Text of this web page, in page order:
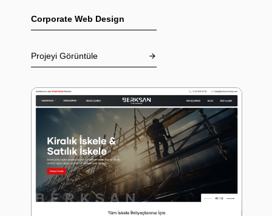
Corporate Web Design
Projeyi Görüntüle